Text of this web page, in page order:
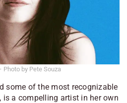
Photo by Pete Souza
some of the most recognizable
is a compelling artist in her own